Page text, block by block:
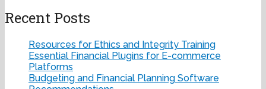
Recent Posts
Resources for Ethics and Integrity Training
Essential Financial Plugins for E-commerce
Platforms
Budgeting and Financial Planning Software